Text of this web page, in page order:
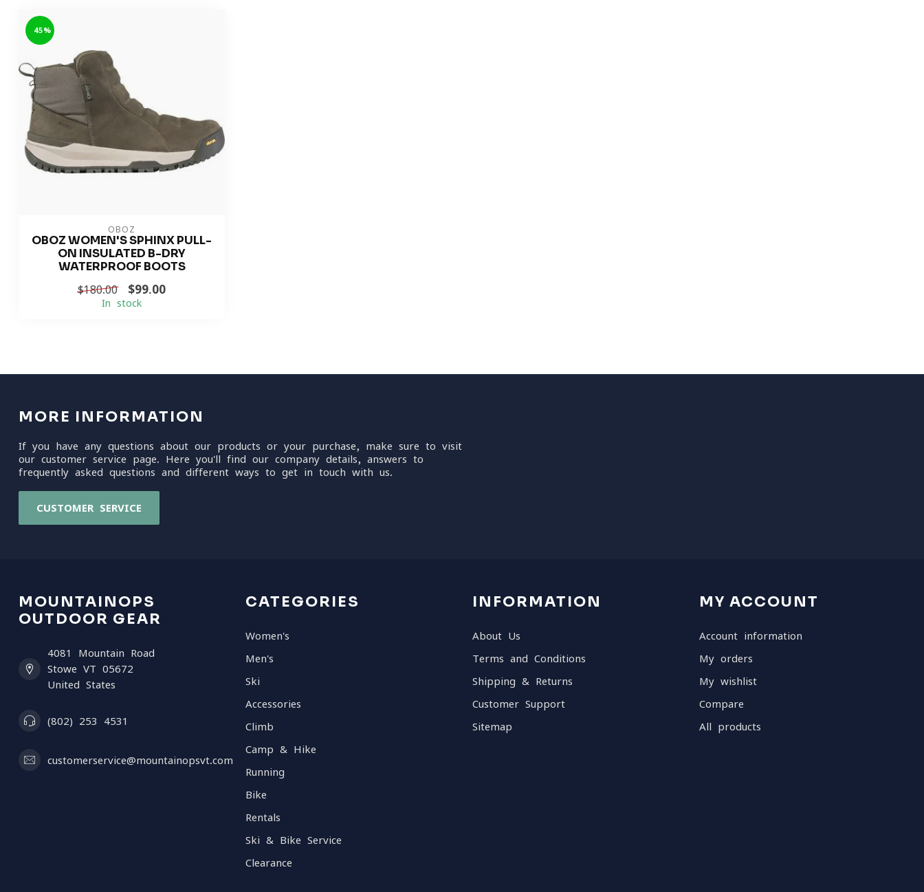
-45%
OBOZ
OBOZ WOMEN'S SPHINX PULL-
ON INSULATED B-DRY
WATERPROOF BOOTS
$180.00 $99.00
In stock
MORE INFORMATION
If you have any questions about our products or your purchase, make sure to visit
our customer service page. Here you'll find our company details, answers to
frequently asked questions and different ways to get in touch with us.
CUSTOMER SERVICE
MOUNTAINOPS
OUTDOOR GEAR
4081 Mountain Road
Stowe VT 05672
United States
(802) 253 4531
customerservice@mountainopsvt.com
CATEGORIES
Women's
Men's
Ski
Accessories
Climb
Camp & Hike
Running
Bike
Rentals
Ski & Bike Service
Clearance
INFORMATION
About Us
Terms and Conditions
Shipping & Returns
Customer Support
Sitemap
MY ACCOUNT
Account information
My orders
My wishlist
Compare
All products